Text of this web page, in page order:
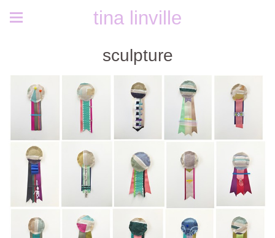
tina linville
sculpture